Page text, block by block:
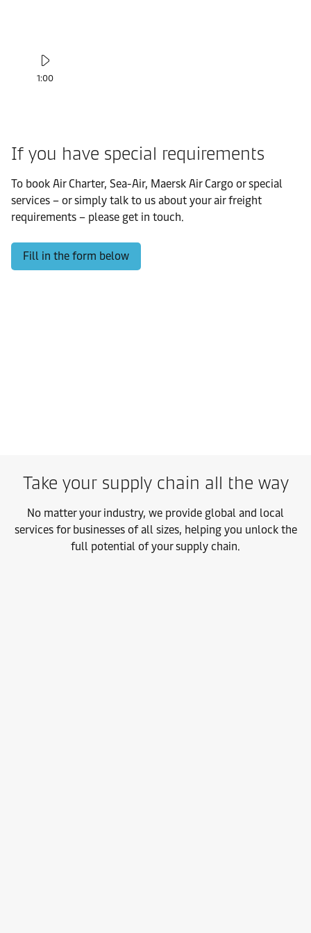
1:00
If you have special requirements
To book Air Charter, Sea-Air, Maersk Air Cargo or special
services – or simply talk to us about your air freight
requirements – please get in touch.
Fill in the form below
Take your supply chain all the way
No matter your industry, we provide global and local
services for businesses of all sizes, helping you unlock the
full potential of your supply chain.